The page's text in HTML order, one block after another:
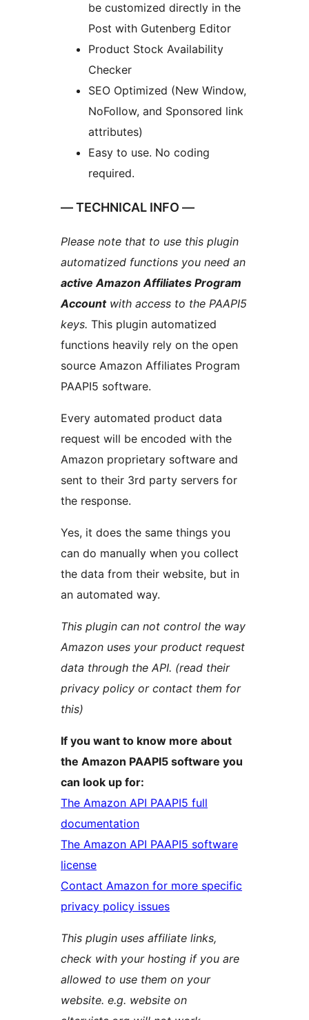
be customized directly in the
Post with Gutenberg Editor
Product Stock Availability
Checker
SEO Optimized (New Window,
NoFollow, and Sponsored link
attributes)
Easy to use. No coding
required.
— TECHNICAL INFO —
Please note that to use this plugin
automatized functions you need an
active Amazon Affiliates Program
Accountwith access to the PAAPI5
keys. This plugin automatized
functions heavily rely on the open
source Amazon Affiliates Program
PAAPI5 software.
Every automated product data
request will be encoded with the
Amazon proprietary software and
sent to their 3rd party servers for
the response.
Yes, it does the same things you
can do manually when you collect
the data from their website, but in
an automated way.
This plugin can not control the way
Amazon uses your product request
data through the API. (read their
privacy policy or contact them for
this)
If you want to know more about
the Amazon PAAPI5 software you
can look up for:
The Amazon API PAAPI5 full
documentation
The Amazon API PAAPI5 software
license
Contact Amazon for more specific
privacy policy issues
This plugin uses affiliate links,
check with your hosting if you are
allowed to use them on your
website. e.g. website on